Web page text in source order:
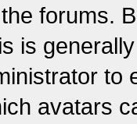
forums.
is
to
avatars